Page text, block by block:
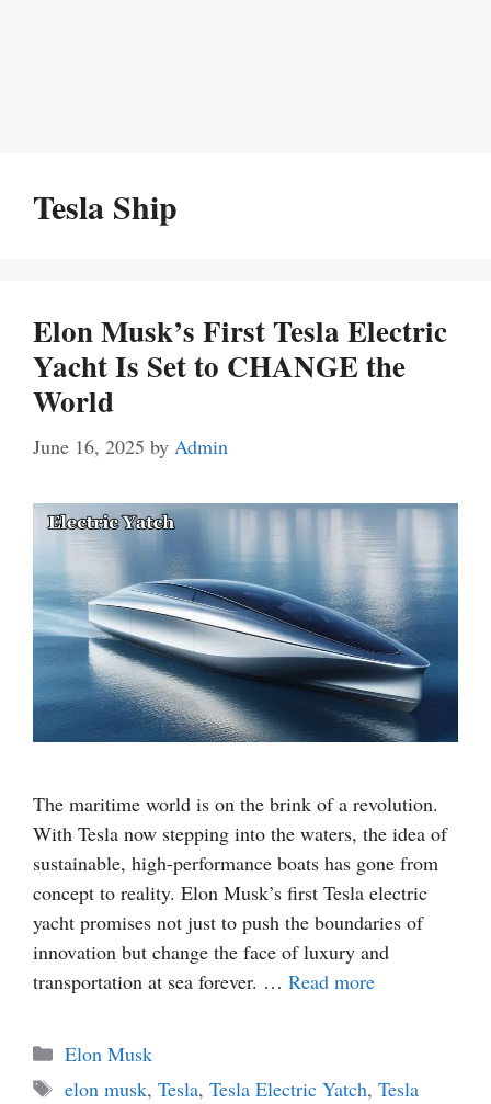
Tesla Ship
Elon Musk’s First Tesla Electric
Yacht Is Set to CHANGE the
World
June 16, 2025 by Admin
The maritime world is on the brink of a revolution.
With Tesla now stepping into the waters, the idea of
sustainable, high-performance boats has gone from
concept to reality. Elon Musk’s first Tesla electric
yacht promises not just to push the boundaries of
innovation but change the face of luxury and
transportation at sea forever. … Read more
Categories
Elon Musk
Tags
elon musk, Tesla, Tesla Electric Yatch, Tesla